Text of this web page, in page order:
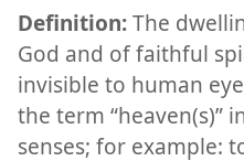
Definition:The
God and of faithful
invisible to human
the term “heaven(s)”
senses; for example: